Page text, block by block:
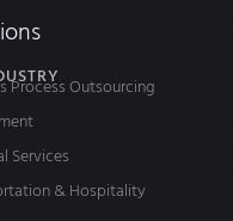
Process Outsourcing
Services
& Hospitality